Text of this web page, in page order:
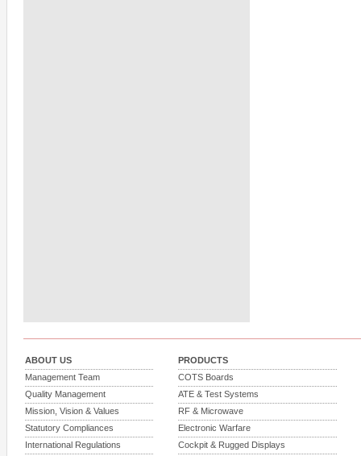
ABOUT US
Management Team
Quality Management
Mission, Vision & Values
Statutory Compliances
International Regulations
PRODUCTS
COTS Boards
ATE & Test Systems
RF & Microwave
Electronic Warfare
Cockpit & Rugged Displays